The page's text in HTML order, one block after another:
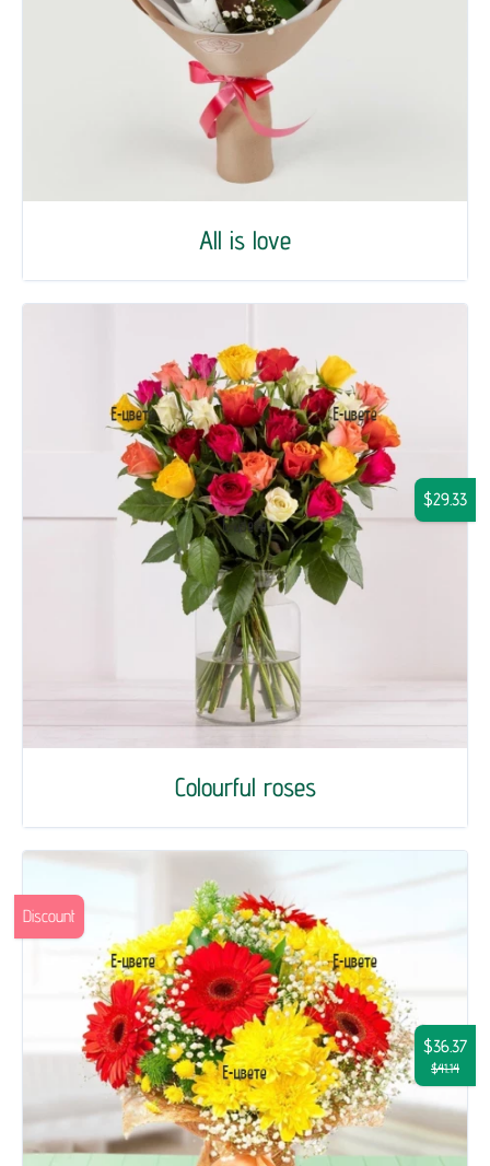
All is love
Colourful roses
$29.33
$36.37
$41.14
Discount